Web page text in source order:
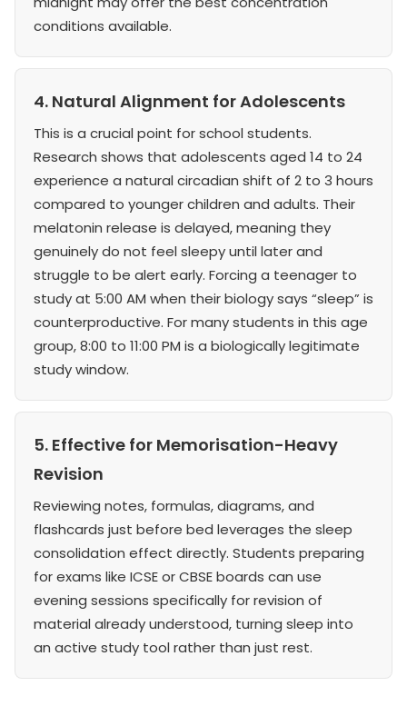
conditions available.
4. Natural Alignment for Adolescents
This is a crucial point for school students.
Research shows that adolescents aged 14 to 24
experience a natural circadian shift of 2 to 3 hours
compared to younger children and adults. Their
melatonin release is delayed, meaning they
genuinely do not feel sleepy until later and
struggle to be alert early. Forcing a teenager to
study at 5:00 AM when their biology says “sleep” is
counterproductive. For many students in this age
group, 8:00 to 11:00 PM is a biologically legitimate
study window.
5. Effective for Memorisation-Heavy
Revision
Reviewing notes, formulas, diagrams, and
flashcards just before bed leverages the sleep
consolidation effect directly. Students preparing
for exams like ICSE or CBSE boards can use
evening sessions specifically for revision of
material already understood, turning sleep into
an active study tool rather than just rest.